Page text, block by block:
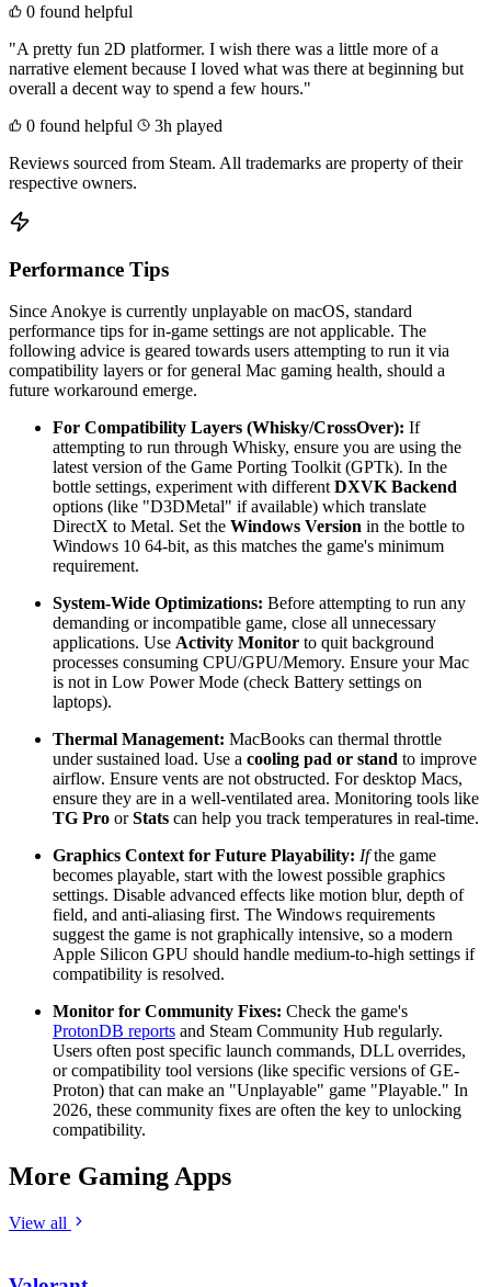
0 found helpful
"A pretty fun 2D platformer. I wish there was a little more of a
narrative element because I loved what was there at beginning but
overall a decent way to spend a few hours."
0 found helpful
3h played
Reviews sourced from Steam. All trademarks are property of their
respective owners.
Performance Tips
Since Anokye is currently unplayable on macOS, standard
performance tips for in-game settings are not applicable. The
following advice is geared towards users attempting to run it via
compatibility layers or for general Mac gaming health, should a
future workaround emerge.
For Compatibility Layers (Whisky/CrossOver): If
attempting to run through Whisky, ensure you are using the
latest version of the Game Porting Toolkit (GPTk). In the
bottle settings, experiment with different DXVK Backend
options (like "D3DMetal" if available) which translate
DirectX to Metal. Set the Windows Version in the bottle to
Windows 10 64-bit, as this matches the game's minimum
requirement.
System-Wide Optimizations: Before attempting to run any
demanding or incompatible game, close all unnecessary
applications. Use Activity Monitor to quit background
processes consuming CPU/GPU/Memory. Ensure your Mac
is not in Low Power Mode (check Battery settings on
laptops).
Thermal Management: MacBooks can thermal throttle
under sustained load. Use a cooling pad or stand to improve
airflow. Ensure vents are not obstructed. For desktop Macs,
ensure they are in a well-ventilated area. Monitoring tools like
TG Pro orStats can help you track temperatures in real-time.
Graphics Context for Future Playability: Ifthe game
becomes playable, start with the lowest possible graphics
settings. Disable advanced effects like motion blur, depth of
field, and anti-aliasing first. The Windows requirements
suggest the game is not graphically intensive, so a modern
Apple Silicon GPU should handle medium-to-high settings if
compatibility is resolved.
Monitor for Community Fixes: Check the game's
ProtonDB reports and Steam Community Hub regularly.
Users often post specific launch commands, DLL overrides,
or compatibility tool versions (like specific versions of GE-
Proton) that can make an "Unplayable" game "Playable." In
2026, these community fixes are often the key to unlocking
compatibility.
More Gaming Apps
View all